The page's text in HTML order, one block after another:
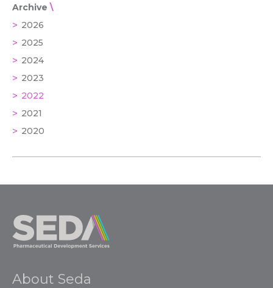
Archive
2026
2025
2024
2023
2022
2021
2020
About Seda